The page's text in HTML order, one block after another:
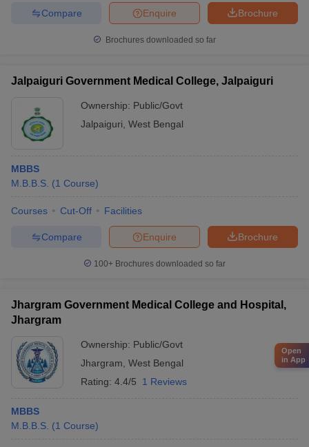
Brochure
Enquire
Compare
Brochures downloaded so far
Jalpaiguri Government Medical College, Jalpaiguri
Ownership: Public/Govt
Jalpaiguri West Bengal
MBBS
M.B.B.S. (1 Course)
Courses Cut-Off Facilities
Brochure
Enquire
Compare
100+ Brochures downloaded so far
Jhargram Government Medical College and Hospital,
Jhargram
Ownership: Public/Govt
Jhargram West Bengal
Rating: 4.4/5 1 Reviews
MBBS
M.B.B.S. (1 Course)
Open
in App